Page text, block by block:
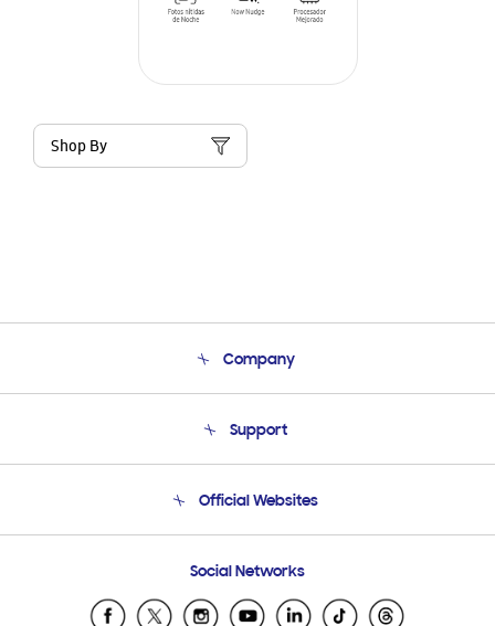
Shop By
Company
Product Support
Support
Email Support
Official Websites
Samsung Ecuador
Samsung El Salvador
Social Networks